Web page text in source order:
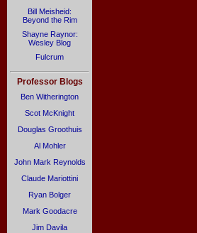
Bill Meisheid:
Beyond the Rim
Shayne Raynor:
Wesley Blog
Fulcrum
Professor Blogs
Ben Witherington
Scot McKnight
Douglas Groothuis
Al Mohler
John Mark Reynolds
Claude Mariottini
Ryan Bolger
Mark Goodacre
Jim Davila